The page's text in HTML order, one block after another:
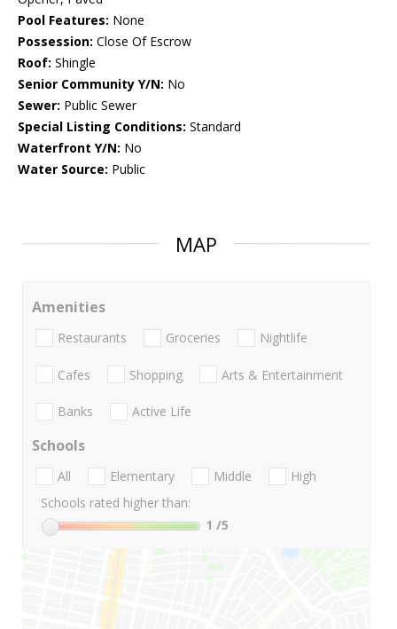
Pool Features: None
Possession: Close Of Escrow
Roof: Shingle
Senior Community Y/N: No
Sewer: Public Sewer
Special Listing Conditions: Standard
Waterfront Y/N: No
Water Source: Public
MAP
Amenities
Restaurants Groceries Nightlife
Cafes Shopping Arts & Entertainment
Banks Active Life
Schools
All Elementary Middle
High
Schools rated higher than:
1 /5